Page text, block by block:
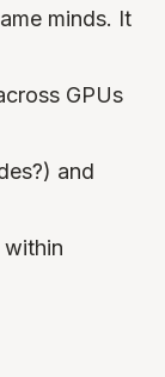
minds. It
GPUs
and